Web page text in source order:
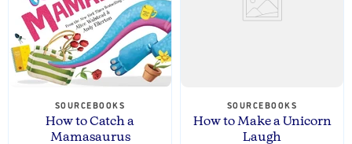
SOURCEBOOKS
How to Catch a
Mamasaurus
SOURCEBOOKS
How to Make a Unicorn
Laugh